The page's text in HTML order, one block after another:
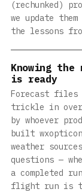
(rechunked)
we update
the lessons
Knowing the
is ready
Forecast
trickle in over
by whoever
built
weather
questions —
a completed
flight run is